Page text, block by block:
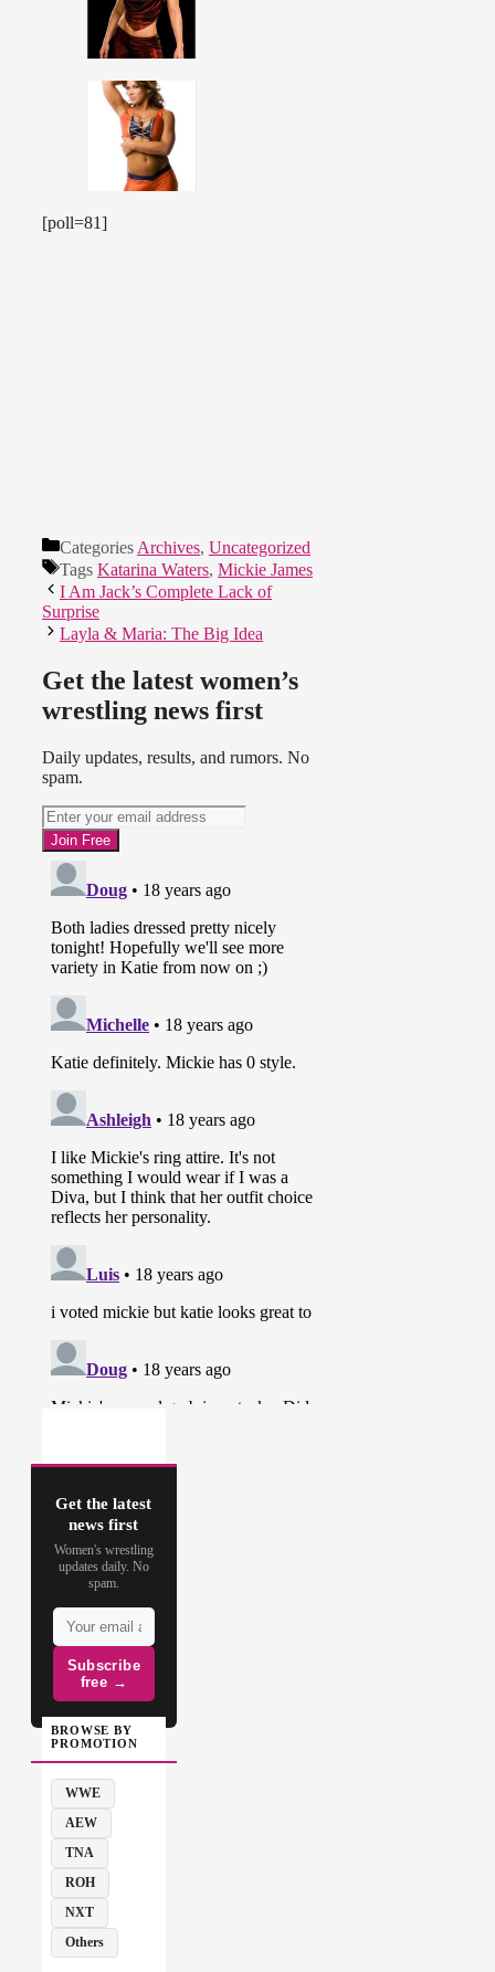
[poll=81]
Categories Archives, Uncategorized
Tags Katarina Waters, Mickie James
I Am Jack’s Complete Lack of
Surprise
Layla & Maria: The Big Idea
Get the latest women’s
wrestling news first
Daily updates, results, and rumors. No
spam.
Get the latest
news first
Women's wrestling
updates daily. No
spam.
Subscribe
free →
BROWSE BY
PROMOTION
WWE
AEW
TNA
ROH
NXT
Others